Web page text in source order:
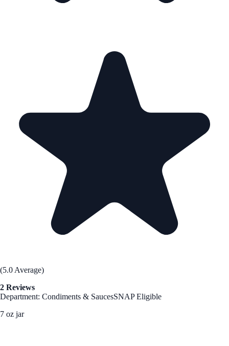
(5.0 Average)
2 Reviews
Department: Condiments & SaucesSNAP Eligible
7 oz jar